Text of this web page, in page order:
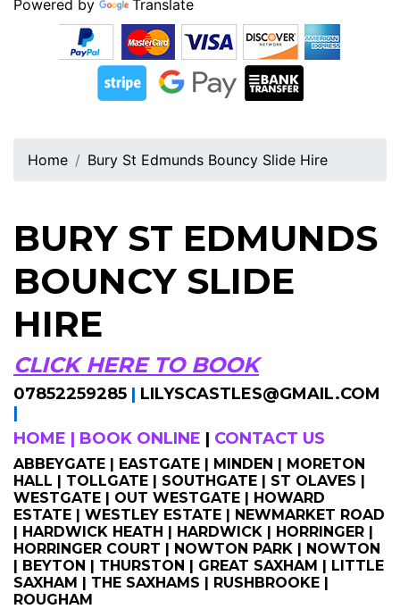
Powered by Translate
Home Bury St Edmunds Bouncy Slide Hire
BURY ST EDMUNDS
BOUNCY SLIDE
HIRE
CLICK HERE TO BOOK
07852259285 | LILYSCASTLES@GMAIL.COM
|
HOME | BOOK ONLINE | CONTACT US
ABBEYGATE | EASTGATE | MINDEN | MORETON
HALL | TOLLGATE | SOUTHGATE | ST OLAVES |
WESTGATE | OUT WESTGATE | HOWARD
ESTATE | WESTLEY ESTATE | NEWMARKET ROAD
| HARDWICK HEATH | HARDWICK | HORRINGER |
HORRINGER COURT | NOWTON PARK | NOWTON
| BEYTON | THURSTON | GREAT SAXHAM | LITTLE
SAXHAM | THE SAXHAMS | RUSHBROOKE |
ROUGHAM